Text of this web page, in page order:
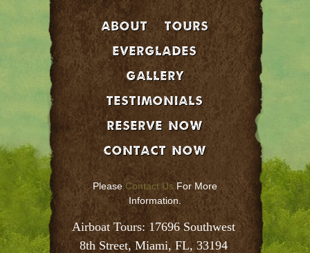
About
Tours
EVERGLADES
GALLERY
Testimonials
Reserve Now
Contact Now
Please Contact Us For More
Information.
Airboat Tours: 17696 Southwest
8th Street, Miami, FL, 33194